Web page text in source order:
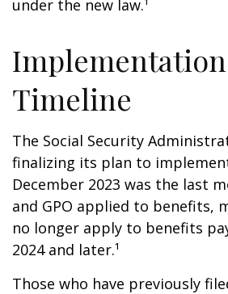
under the new law.¹
Timeline
The Social Security
finalizing its plan to
December 2023 was the last
and GPO applied to benefits,
no longer apply to benefits
2024 and later.¹
Those who have previously